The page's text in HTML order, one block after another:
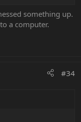
something up.
a computer.
#34